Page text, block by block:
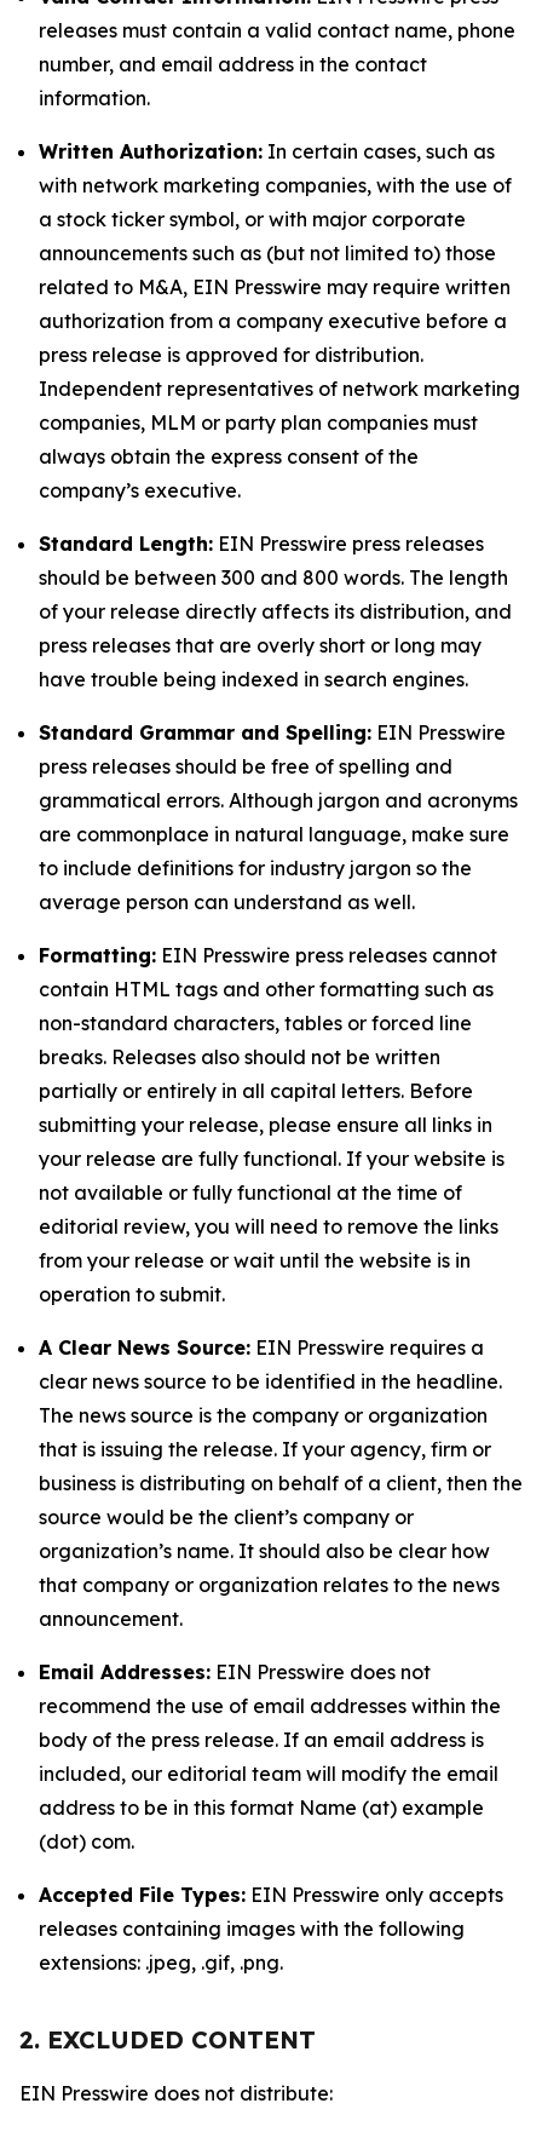
releases must contain a valid contact name, phone
number, and email address in the contact
information.
Written Authorization: In certain cases, such as
with network marketing companies, with the use of
a stock ticker symbol, or with major corporate
announcements such as (but not limited to) those
related to M&A, EIN Presswire may require written
authorization from a company executive before a
press release is approved for distribution.
Independent representatives of network marketing
companies, MLM or party plan companies must
always obtain the express consent of the
company’s executive.
Standard Length: EIN Presswire press releases
should be between 300 and 800 words. The length
of your release directly affects its distribution, and
press releases that are overly short or long may
have trouble being indexed in search engines.
Standard Grammar and Spelling: EIN Presswire
press releases should be free of spelling and
grammatical errors. Although jargon and acronyms
are commonplace in natural language, make sure
to include definitions for industry jargon so the
average person can understand as well.
Formatting: EIN Presswire press releases cannot
contain HTML tags and other formatting such as
non-standard characters, tables or forced line
breaks. Releases also should not be written
partially or entirely in all capital letters. Before
submitting your release, please ensure all links in
your release are fully functional. If your website is
not available or fully functional at the time of
editorial review, you will need to remove the links
from your release or wait until the website is in
operation to submit.
A Clear News Source: EIN Presswire requires a
clear news source to be identified in the headline.
The news source is the company or organization
that is issuing the release. If your agency, firm or
business is distributing on behalf of a client, then the
source would be the client’s company or
organization’s name. It should also be clear how
that company or organization relates to the news
announcement.
Email Addresses: EIN Presswire does not
recommend the use of email addresses within the
body of the press release. If an email address is
included, our editorial team will modify the email
address to be in this format Name (at) example
(dot) com.
Accepted File Types: EIN Presswire only accepts
releases containing images with the following
extensions: .jpeg, .gif, .png.
2. EXCLUDED CONTENT
EIN Presswire does not distribute: